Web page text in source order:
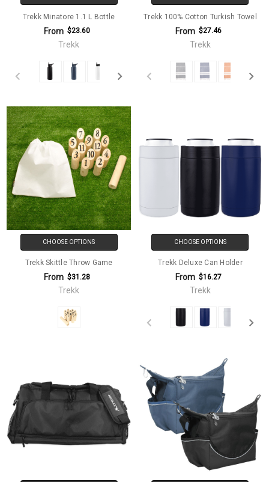
Trekk Minatore 1.1 L Bottle
From $23.60
Trekk
Trekk 100% Cotton Turkish Towel
From $27.46
Trekk
CHOOSE OPTIONS
Trekk Skittle Throw Game
From $31.28
Trekk
CHOOSE OPTIONS
Trekk Deluxe Can Holder
From $16.27
Trekk